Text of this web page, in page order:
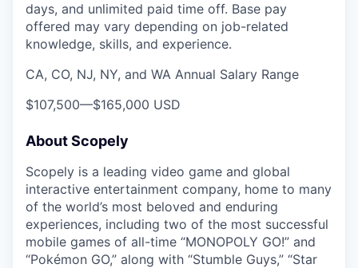
days, and unlimited paid time off. Base pay
offered may vary depending on job-related
knowledge, skills, and experience.
CA, CO, NJ, NY, and WA Annual Salary Range
$107,500—$165,000 USD
About Scopely
Scopely is a leading video game and global
interactive entertainment company, home to many
of the world’s most beloved and enduring
experiences, including two of the most successful
mobile games of all-time “MONOPOLY GO!” and
“Pokémon GO,” along with “Stumble Guys,” “Star